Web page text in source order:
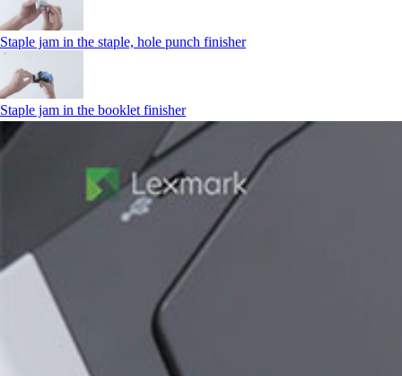
Staple jam in the staple, hole punch finisher
Staple jam in the booklet finisher